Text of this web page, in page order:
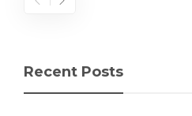
Recent Posts